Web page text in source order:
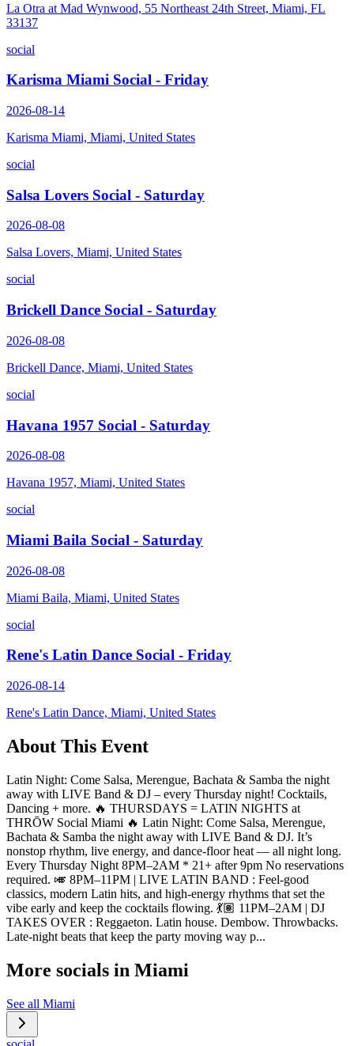
La Otra at Mad Wynwood, 55 Northeast 24th Street, Miami, FL
33137
social
Karisma Miami Social - Friday
2026-08-14
Karisma Miami, Miami, United States
social
Salsa Lovers Social - Saturday
2026-08-08
Salsa Lovers, Miami, United States
social
Brickell Dance Social - Saturday
2026-08-08
Brickell Dance, Miami, United States
social
Havana 1957 Social - Saturday
2026-08-08
Havana 1957, Miami, United States
social
Miami Baila Social - Saturday
2026-08-08
Miami Baila, Miami, United States
social
Rene's Latin Dance Social - Friday
2026-08-14
Rene's Latin Dance, Miami, United States
About This Event
Latin Night: Come Salsa, Merengue, Bachata & Samba the night
away with LIVE Band & DJ – every Thursday night! Cocktails,
Dancing + more. 🔥 THURSDAYS = LATIN NIGHTS at
THRŌW Social Miami 🔥 Latin Night: Come Salsa, Merengue,
Bachata & Samba the night away with LIVE Band & DJ. It’s
nonstop rhythm, live energy, and dance-floor heat — all night long.
Every Thursday Night 8PM–2AM * 21+ after 9pm No reservations
required. 🎺 8PM–11PM | LIVE LATIN BAND : Feel-good
classics, modern Latin hits, and high-energy rhythms that set the
vibe early and keep the cocktails flowing. 💃🏽 11PM–2AM | DJ
TAKES OVER : Reggaeton. Latin house. Dembow. Throwbacks.
Late-night beats that keep the party moving way p...
More socials in Miami
See all Miami